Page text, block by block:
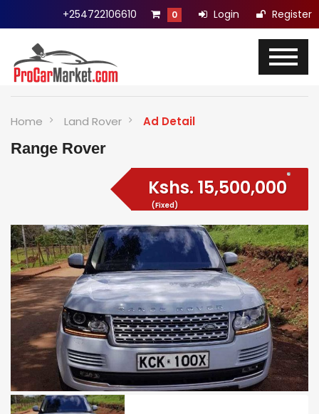
+254722106610 0 Login Register
Home Land Rover Ad Detail
Range Rover
Kshs.15,500,000
(Fixed)